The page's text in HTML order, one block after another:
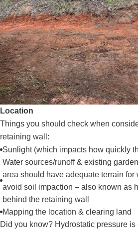
Location
Things you should check when
retaining wall:
Sunlight (which impacts how quickly
Water sources/runoff & existing
area should have adequate terrain for
avoid soil impaction – also known as
behind the retaining wall
Mapping the location & clearing land
Did you know? Hydrostatic pressure is